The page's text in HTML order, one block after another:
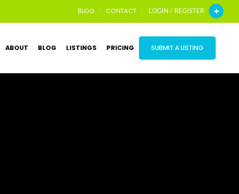
BLOG CONTACT LOGIN / REGISTER
ABOUT BLOG LISTINGS PRICING SUBMIT A LISTING